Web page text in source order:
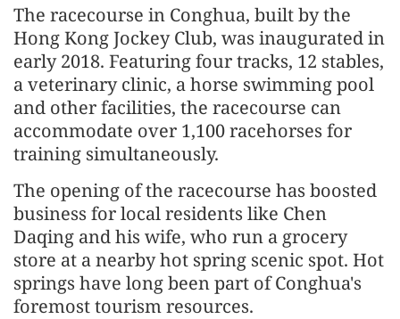
The racecourse in Conghua, built by the
Hong Kong Jockey Club, was inaugurated in
early 2018. Featuring four tracks, 12 stables,
a veterinary clinic, a horse swimming pool
and other facilities, the racecourse can
accommodate over 1,100 racehorses for
training simultaneously.
The opening of the racecourse has boosted
business for local residents like Chen
Daqing and his wife, who run a grocery
store at a nearby hot spring scenic spot. Hot
springs have long been part of Conghua's
foremost tourism resources.